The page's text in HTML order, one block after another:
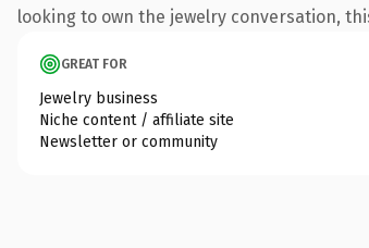
looking to own the jewelry conversation,
GREAT FOR
Jewelry business
Niche content / affiliate site
Newsletter or community